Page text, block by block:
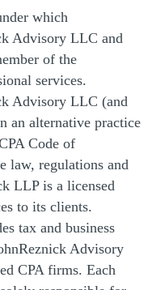
which
Advisory LLC and
of the
services.
Advisory LLC (and
an alternative practice
Code of
law, regulations and
LLP is a licensed
to its clients.
tax and business
Advisory
CPA firms. Each